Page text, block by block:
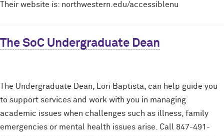
Their website is: northwestern.edu/accessiblenu
The SoC Undergraduate Dean
The Undergraduate Dean, Lori Baptista, can help guide you
to support services and work with you in managing
academic issues when challenges such as illness, family
emergencies or mental health issues arise. Call 847-491-